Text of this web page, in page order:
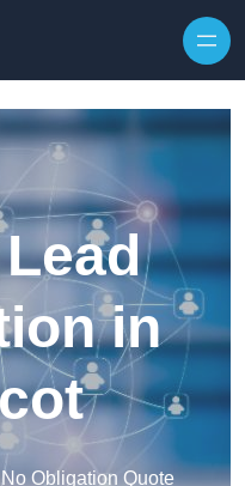
in
Obligation Quote